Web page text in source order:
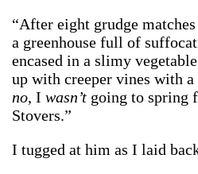
“After eight grudge
a greenhouse full of
encased in a slimy
up with creeper vines with
no, I wasn’t going to spring
Stovers.”
I tugged at him as I laid